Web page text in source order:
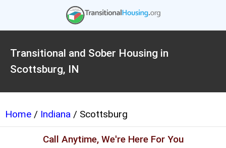
Transitional and Sober Housing in
Scottsburg, IN
Home / Indiana / Scottsburg
Call Anytime, We're Here For You